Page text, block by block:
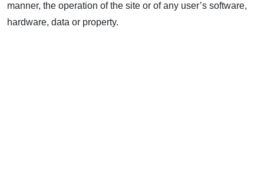
manner, the operation of the site or of any user’s software,
hardware, data or property.